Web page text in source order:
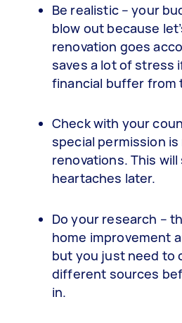
Be realistic – your
blow out because
renovation goes
saves a lot of stress
financial buffer from
Check with your
special permission
renovations. This
heartaches later.
Do your research –
home improvement
but you just need to
different sources
in.